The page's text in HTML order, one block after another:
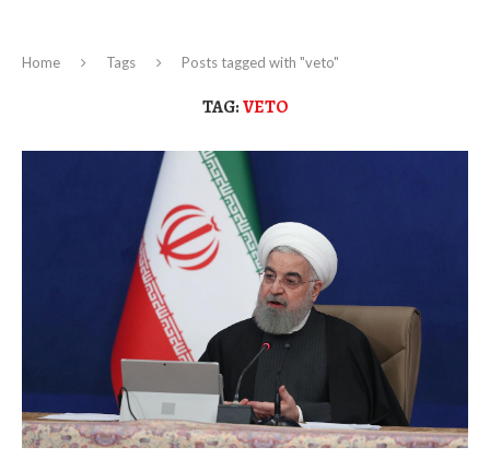
Home Tags Posts tagged with "veto"
TAG:VETO